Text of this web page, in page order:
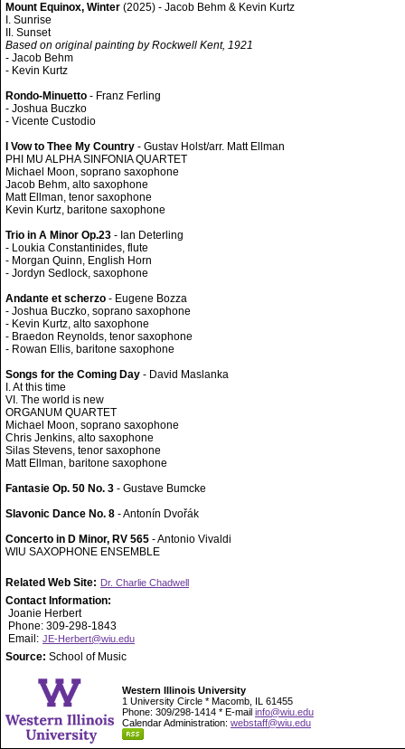
Mount Equinox, Winter (2025) - Jacob Behm & Kevin Kurtz
I. Sunrise
II. Sunset
Based on original painting by Rockwell Kent, 1921
- Jacob Behm
- Kevin Kurtz
Rondo-Minuetto - Franz Ferling
- Joshua Buczko
- Vicente Custodio
I Vow to Thee My Country - Gustav Holst/arr. Matt Ellman
PHI MU ALPHA SINFONIA QUARTET
Michael Moon, soprano saxophone
Jacob Behm, alto saxophone
Matt Ellman, tenor saxophone
Kevin Kurtz, baritone saxophone
Trio in A Minor Op.23 - Ian Deterling
- Loukia Constantinides, flute
- Morgan Quinn, English Horn
- Jordyn Sedlock, saxophone
Andante et scherzo - Eugene Bozza
- Joshua Buczko, soprano saxophone
- Kevin Kurtz, alto saxophone
- Braedon Reynolds, tenor saxophone
- Rowan Ellis, baritone saxophone
Songs for the Coming Day - David Maslanka
I. At this time
VI. The world is new
ORGANUM QUARTET
Michael Moon, soprano saxophone
Chris Jenkins, alto saxophone
Silas Stevens, tenor saxophone
Matt Ellman, baritone saxophone
Fantasie Op. 50 No. 3 - Gustave Bumcke
Slavonic Dance No. 8 - Antonín Dvořák
Concerto in D Minor, RV 565 - Antonio Vivaldi
WIU SAXOPHONE ENSEMBLE
Related Web Site: Dr. Charlie Chadwell
Contact Information:
Joanie Herbert
Phone: 309-298-1843
Email: JE-Herbert@wiu.edu
Source: School of Music
Western Illinois University
1 University Circle * Macomb, IL 61455
Phone: 309/298-1414 * E-mail info@wiu.edu
Calendar Administration: webstaff@wiu.edu